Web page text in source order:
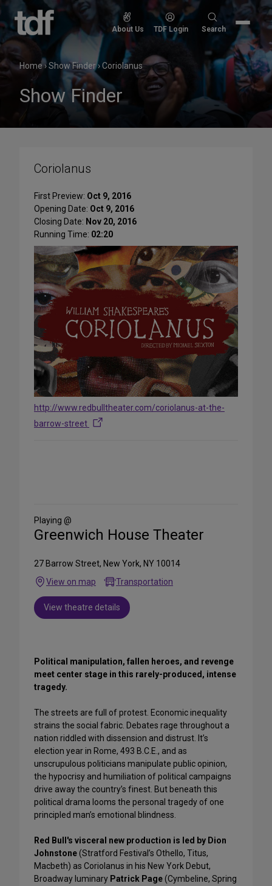
Skip
content
About Us TDF Login
Search
Search
Home›Show Finder›Coriolanus
Show Finder
Coriolanus
First Preview: Oct 9, 2016
Opening Date: Oct 9, 2016
Closing Date: Nov 20, 2016
Running Time: 02:20
http://www.redbulltheater.com/coriolanus-at-the-
barrow-street
Media
Playing @
Greenwich House Theater
27 Barrow Street, New York, NY 10014
View on map
Transportation
View theatre details
Political manipulation, fallen heroes, and revenge
meet center stage in this rarely-produced, intense
tragedy.
The streets are full of protest. Economic inequality
strains the social fabric. Debates rage throughout a
nation riddled with dissension and distrust. It’s
election year in Rome, 493 B.C.E., and as
unscrupulous politicians manipulate public opinion,
the hypocrisy and humiliation of political campaigns
drive away the country’s finest. But beneath this
political drama looms the personal tragedy of one
principled man’s emotional blindness.
Red Bull's visceral new production is led by Dion
Johnstone(Stratford Festival’s Othello, Titus,
Macbeth) as Coriolanus in his New York Debut,
Broadway luminary Patrick Page(Cymbeline, Spring